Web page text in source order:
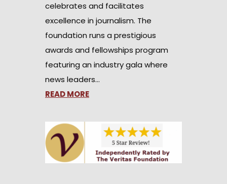
celebrates and facilitates
excellence in journalism. The
foundation runs a prestigious
awards and fellowships program
featuring an industry gala where
news leaders…
READ MORE